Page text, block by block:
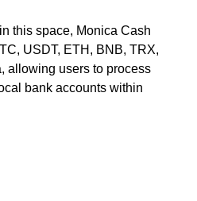
this space, Monica Cash
USDT, ETH, BNB, TRX,
allowing users to process
bank accounts within